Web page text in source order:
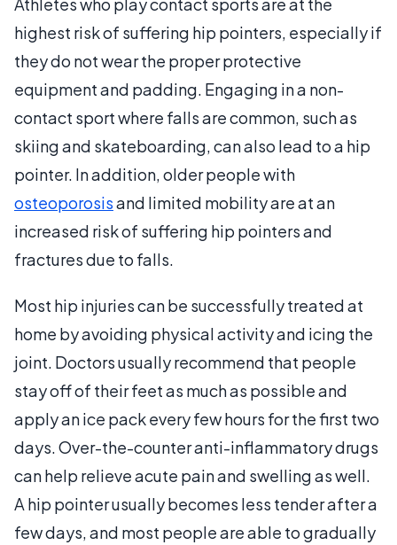
highest risk of suffering hip pointers, especially if
they do not wear the proper protective
equipment and padding. Engaging in a non-
contact sport where falls are common, such as
skiing and skateboarding, can also lead to a hip
pointer. In addition, older people with
osteoporosisand limited mobility are at an
increased risk of suffering hip pointers and
fractures due to falls.
Most hip injuries can be successfully treated at
home by avoiding physical activity and icing the
joint. Doctors usually recommend that people
stay off of their feet as much as possible and
apply an ice pack every few hours for the first two
days. Over-the-counter anti-inflammatory drugs
can help relieve acute pain and swelling as well.
A hip pointer usually becomes less tender after a
few days, and most people are able to gradually